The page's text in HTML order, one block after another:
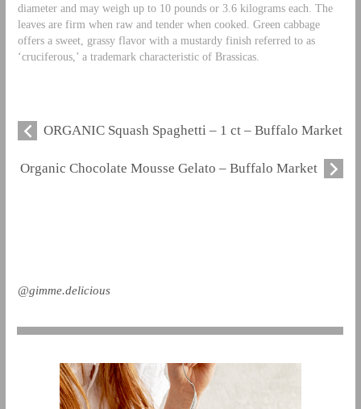
diameter and may weigh up to 10 pounds or 3.6 kilograms each. The
leaves are firm when raw and tender when cooked. Green cabbage
offers a sweet, grassy flavor with a mustardy finish referred to as
‘cruciferous,’ a trademark characteristic of Brassicas.
ORGANIC Squash Spaghetti – 1 ct – Buffalo Market
Organic Chocolate Mousse Gelato – Buffalo Market
@gimme.delicious